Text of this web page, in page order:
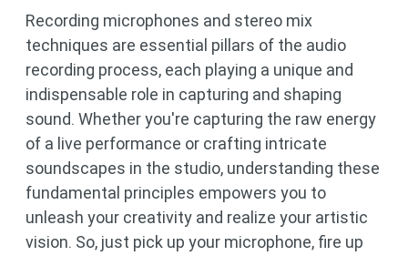
Recording microphones and stereo mix
techniques are essential pillars of the audio
recording process, each playing a unique and
indispensable role in capturing and shaping
sound. Whether you're capturing the raw energy
of a live performance or crafting intricate
soundscapes in the studio, understanding these
fundamental principles empowers you to
unleash your creativity and realize your artistic
vision. So, just pick up your microphone, fire up